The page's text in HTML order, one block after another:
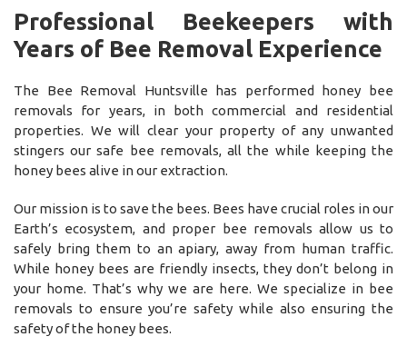
Professional Beekeepers with
Years of Bee Removal Experience
The Bee Removal Huntsville has performed honey bee
removals for years, in both commercial and residential
properties. We will clear your property of any unwanted
stingers our safe bee removals, all the while keeping the
honey bees alive in our extraction.
Our mission is to save the bees. Bees have crucial roles in our
Earth’s ecosystem, and proper bee removals allow us to
safely bring them to an apiary, away from human traffic.
While honey bees are friendly insects, they don’t belong in
your home. That’s why we are here. We specialize in bee
removals to ensure you’re safety while also ensuring the
safety of the honey bees.